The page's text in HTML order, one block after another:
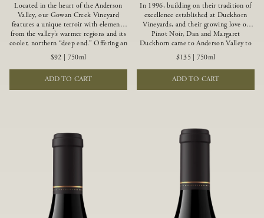
Located in the heart of the Anderson
Valley, our Gowan Creek Vineyard
features a unique terroir with elements
from the valley’s warmer regions and its
cooler, northern “deep end.” Offering an
ideal southwestern exposure, and an
array of unique vineyard blocks planted
with clones of Pinot Noir carefully
tailored to each site and soil type. The
expressive wine produced from these
$92 | 750ml
ADD TO CART
In 1996, building on their tradition of
excellence established at Duckhorn
Vineyards, and their growing love of
Pinot Noir, Dan and Margaret
Duckhorn came to Anderson Valley to
found Goldeneye. Anderson Valley has
since earned acclaim as one of the
world’s greatest Pinot Noir regions.
Representing the pinnacle of our
winemaking portfolio, Ten Degrees is
$135 | 750ml
ADD TO CART